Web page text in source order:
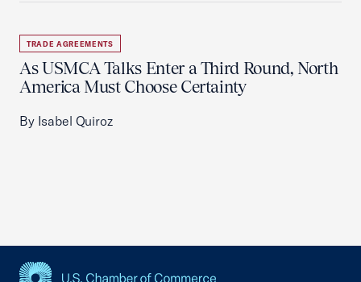
TRADE AGREEMENTS
As USMCA Talks Enter a Third Round, North
America Must Choose Certainty
By Isabel Quiroz